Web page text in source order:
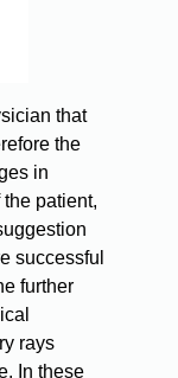
that
the
in
patient,
successful
further
rays
In these